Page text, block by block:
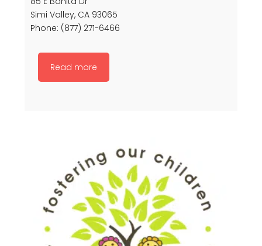
Simi Valley, CA 93065
Phone: (877) 271-6466
Read more